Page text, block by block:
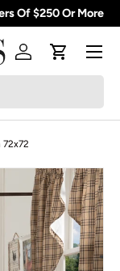
Of $250 Or More
Log inCart
Menu